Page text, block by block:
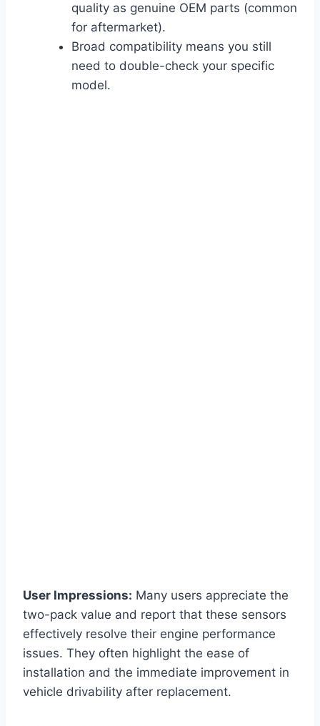
quality as genuine OEM parts (common
for aftermarket).
Broad compatibility means you still
need to double-check your specific
model.
User Impressions: Many users appreciate the
two-pack value and report that these sensors
effectively resolve their engine performance
issues. They often highlight the ease of
installation and the immediate improvement in
vehicle drivability after replacement.